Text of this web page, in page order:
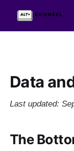
Data
Last updated:
The